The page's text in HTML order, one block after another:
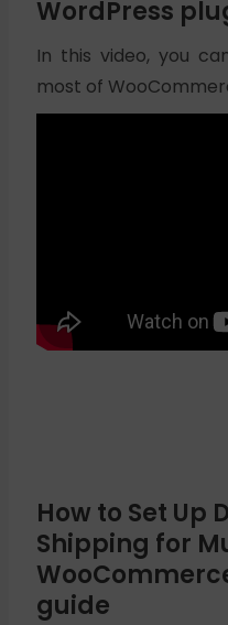
WordPress
In this video, you
most of
How to Set Up
Shipping for
guide